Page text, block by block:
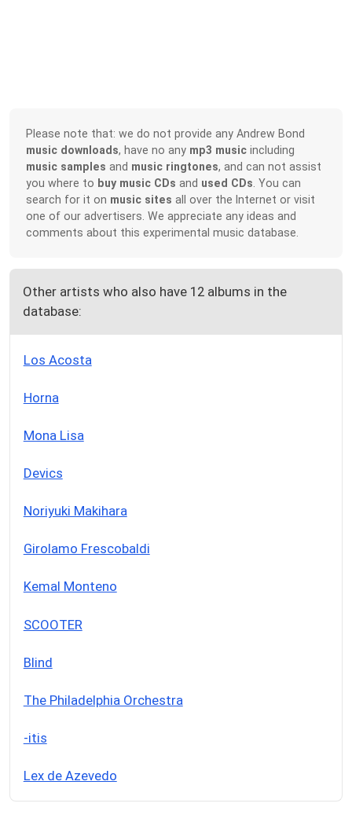
Please note that: we do not provide any Andrew Bond
music downloads, have no any mp3 music including
music samples and music ringtones, and can not assist
you where to buy music CDs and used CDs . You can
search for it on music sites all over the Internet or visit
one of our advertisers. We appreciate any ideas and
comments about this experimental music database.
Other artists who also have 12 albums in the
database:
Los Acosta
Horna
Mona Lisa
Devics
Noriyuki Makihara
Girolamo Frescobaldi
Kemal Monteno
SCOOTER
Blind
The Philadelphia Orchestra
-itis
Lex de Azevedo